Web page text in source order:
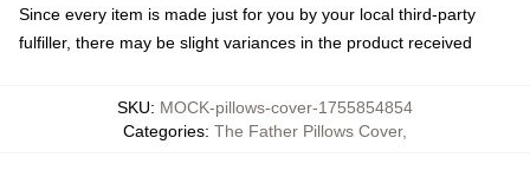
Since every item is made just for you by your local third-party
fulfiller, there may be slight variances in the product received
SKU: MOCK-pillows-cover-1755854854
Categories: The Father Pillows Cover,